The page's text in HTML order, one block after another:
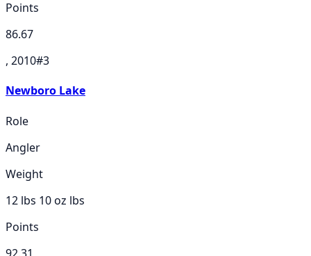
Points
86.67
, 2010#3
Newboro Lake
Role
Angler
Weight
12 lbs 10 oz lbs
Points
92.31